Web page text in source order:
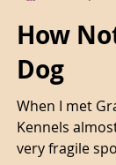
Emily
Mar 23,
How
Dog
When I met